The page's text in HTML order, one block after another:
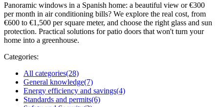
Panoramic windows in a Spanish home: a beautiful view or €300
per month in air conditioning bills? We explore the real cost, from
€600 to €1,500 per square meter, and choose the right glass and sun
protection. Practical solutions for patio doors that won't turn your
home into a greenhouse.
Categories:
All categories(28)
General knowledge(7)
Energy efficiency and savings(4)
Standards and permits(6)